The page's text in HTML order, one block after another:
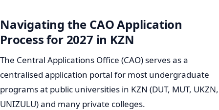
Navigating the CAO Application
Process for 2027 in KZN
The Central Applications Office (CAO) serves as a
centralised application portal for most undergraduate
programs at public universities in KZN (DUT, MUT, UKZN,
UNIZULU) and many private colleges.